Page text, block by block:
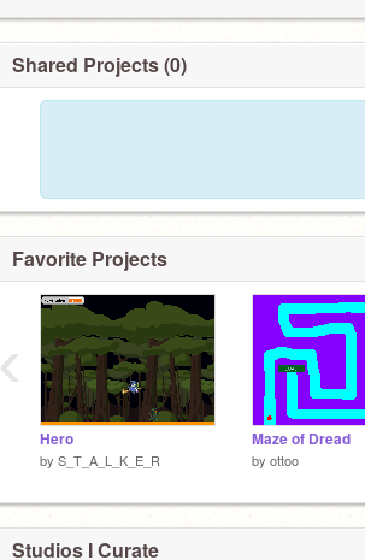
Shared Projects (0)
Favorite Projects
Hero
by S_T_A_L_K_E_R
Maze of Dread
by ottoo
‹
Studios I Curate